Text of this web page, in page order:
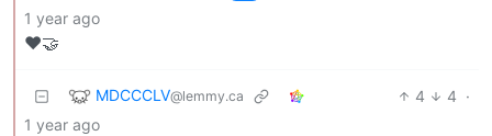
1 year ago
❤️🤝
MDCCCLV@lemmy.ca 4 4 ·
1 year ago